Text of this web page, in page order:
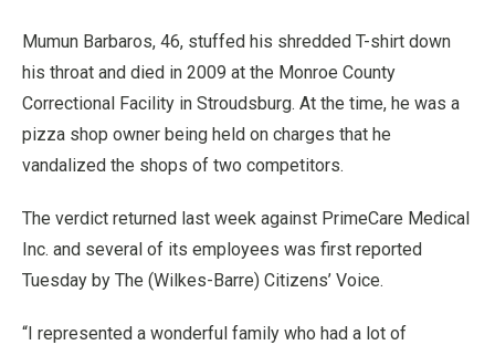
Mumun Barbaros, 46, stuffed his shredded T-shirt down
his throat and died in 2009 at the Monroe County
Correctional Facility in Stroudsburg. At the time, he was a
pizza shop owner being held on charges that he
vandalized the shops of two competitors.
The verdict returned last week against PrimeCare Medical
Inc. and several of its employees was first reported
Tuesday by The (Wilkes-Barre) Citizens’ Voice.
“I represented a wonderful family who had a lot of